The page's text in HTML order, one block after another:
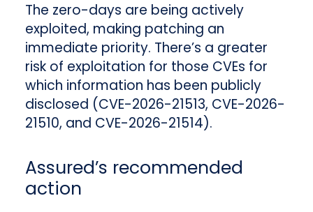
The zero-days are being actively
exploited, making patching an
immediate priority. There’s a greater
risk of exploitation for those CVEs for
which information has been publicly
disclosed (CVE-2026-21513, CVE-2026-
21510, and CVE-2026-21514).
Assured’s recommended
action